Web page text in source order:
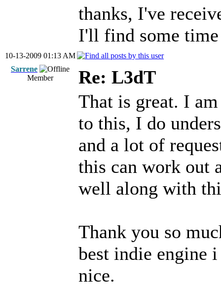
thanks, I've
I'll find some
10-13-2009 01:13 AM
Sarrene
Member
Re: L3dT
That is great. I
to this, I do
and a lot of
this can work out
well along with
Thank you so
best indie engine
nice.